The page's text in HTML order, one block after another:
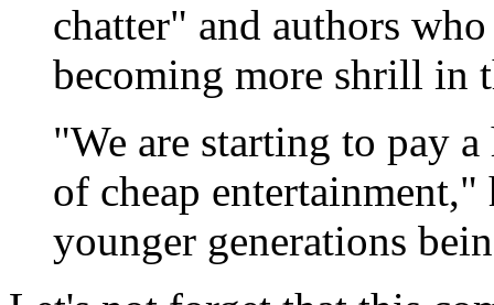
chatter" and authors
becoming more shrill in
"We are starting to pay
of cheap
younger generations